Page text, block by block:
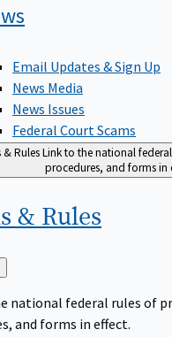
Email Updates & Sign Up
News Media
News Issues
Federal Court Scams
& RulesLink to the national
procedures, and forms in
& Rules
national federal rules of
and forms in effect.